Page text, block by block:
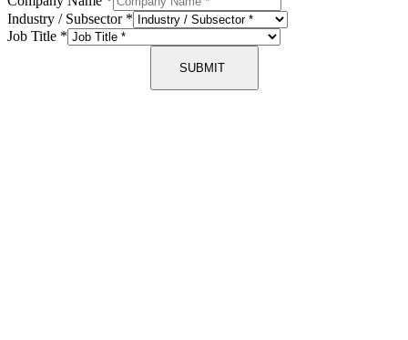
Industry / Subsector *
Job Title *
SUBMIT